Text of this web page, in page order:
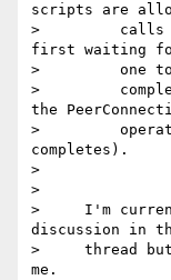
scripts are
>         calls
first waiting
>         one to
>
the
>
completes).
>
>
>     I'm
discussion in
>     thread
me.